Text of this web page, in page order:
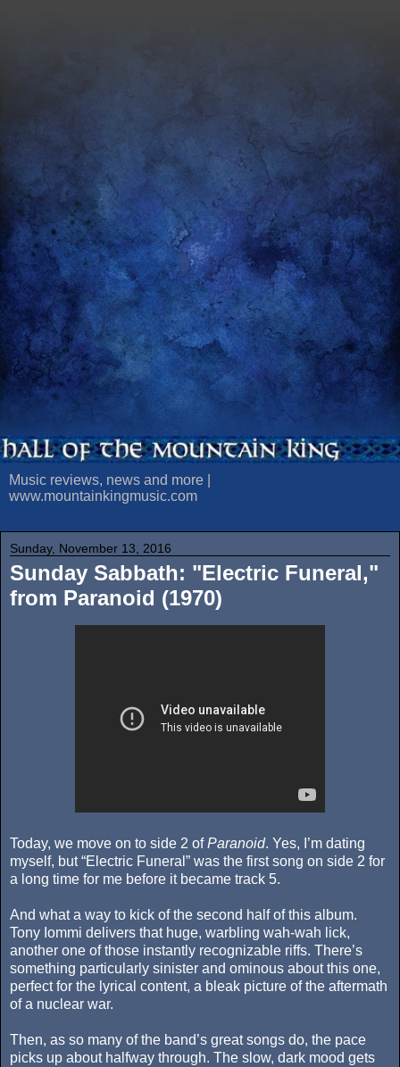
Music reviews, news and more |
www.mountainkingmusic.com
Sunday, November 13, 2016
Sunday Sabbath: "Electric Funeral,"
from Paranoid (1970)
Today, we move on to side 2 ofParanoid. Yes, I’m dating
myself, but “Electric Funeral” was the first song on side 2 for
a long time for me before it became track 5.
And what a way to kick of the second half of this album.
Tony Iommi delivers that huge, warbling wah-wah lick,
another one of those instantly recognizable riffs. There’s
something particularly sinister and ominous about this one,
perfect for the lyrical content, a bleak picture of the aftermath
of a nuclear war.
Then, as so many of the band’s great songs do, the pace
picks up about halfway through. The slow, dark mood gets